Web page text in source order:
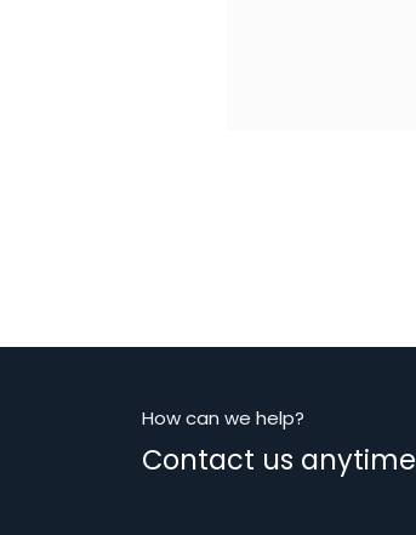
How can we help?
Contact us anytime